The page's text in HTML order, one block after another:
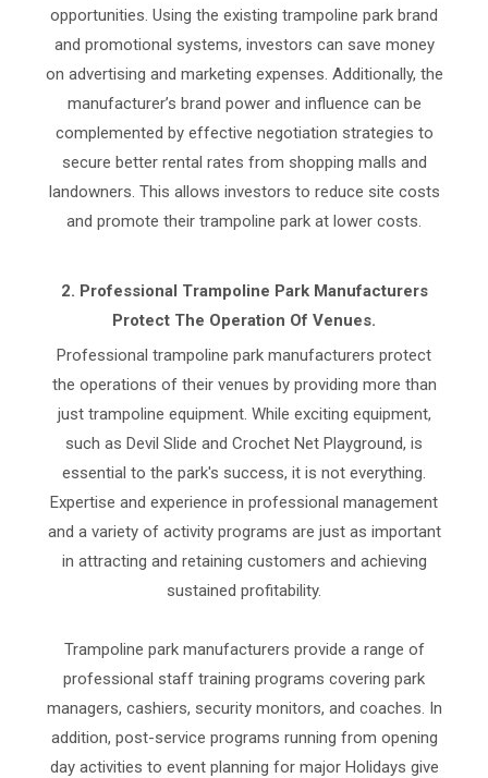
opportunities. Using the existing trampoline park brand
and promotional systems, investors can save money
on advertising and marketing expenses. Additionally, the
manufacturer’s brand power and influence can be
complemented by effective negotiation strategies to
secure better rental rates from shopping malls and
landowners. This allows investors to reduce site costs
and promote their trampoline park at lower costs.
2. Professional Trampoline Park Manufacturers
Protect The Operation Of Venues.
Professional trampoline park manufacturers protect
the operations of their venues by providing more than
just trampoline equipment. While exciting equipment,
such as Devil Slide and Crochet Net Playground, is
essential to the park's success, it is not everything.
Expertise and experience in professional management
and a variety of activity programs are just as important
in attracting and retaining customers and achieving
sustained profitability.
Trampoline park manufacturers provide a range of
professional staff training programs covering park
managers, cashiers, security monitors, and coaches. In
addition, post-service programs running from opening
day activities to event planning for major Holidays give